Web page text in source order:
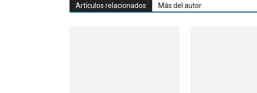
Artículos relacionados Más del autor